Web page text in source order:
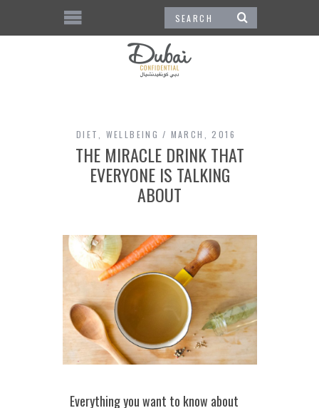
DIET WELLBEING MARCH, 2016
THE MIRACLE DRINK THAT
EVERYONE IS TALKING
ABOUT
Everything you want to know about